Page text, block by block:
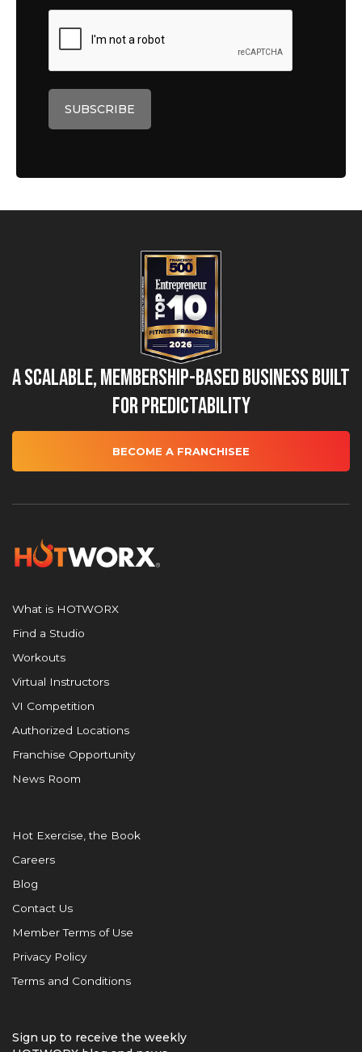
A Scalable, Membership-Based Business Built
for Predictability
BECOME A FRANCHISEE
What is HOTWORX
Find a Studio
Workouts
Virtual Instructors
VI Competition
Authorized Locations
Franchise Opportunity
News Room
Hot Exercise, the Book
Careers
Blog
Contact Us
Member Terms of Use
Privacy Policy
Terms and Conditions
Sign up to receive the weekly